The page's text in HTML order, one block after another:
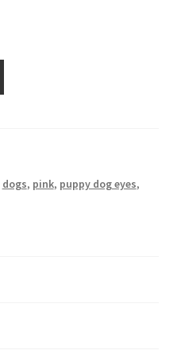
dogs, pink, puppy dog eyes,